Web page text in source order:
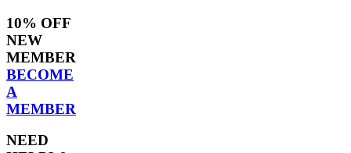
10% OFF
NEW
MEMBER
BECOME
A
MEMBER
NEED